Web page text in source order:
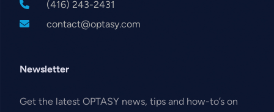
(416) 243-2431
contact@optasy.com
Newsletter
Get the latest OPTASY news, tips and how-to’s on